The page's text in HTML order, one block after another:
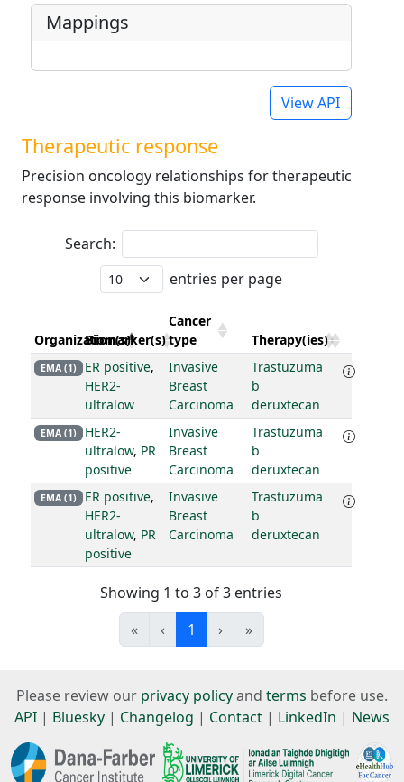
Mappings
View API
Therapeutic response
Precision oncology relationships for therapeutic
response involving this biomarker.
Search:
entries per page
Organization(s)
Biomarker(s)
Cancer
type
Therapy(ies)
EMA (1) ER positive,
HER2-
ultralow
Invasive
Breast
Carcinoma
Trastuzuma
b
deruxtecan
EMA (1)
HER2-
ultralow, PR
positive
Invasive
Breast
Carcinoma
Trastuzuma
b
deruxtecan
EMA (1) ER positive,
HER2-
ultralow, PR
positive
Invasive
Breast
Carcinoma
Trastuzuma
b
deruxtecan
Showing 1 to 3 of 3 entries
«
‹ 1 › »
Please review our privacy policyand terms before use.
API | Bluesky | Changelog | Contact | LinkedIn | News